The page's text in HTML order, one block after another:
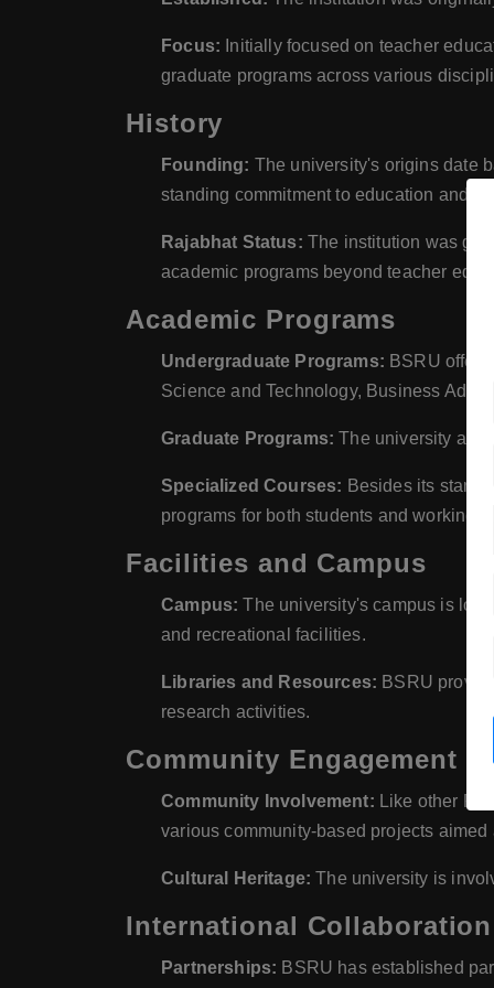
Focus: Initially focused on teacher
graduate programs across various
History
Founding: The university's origins date
standing commitment to education and
Rajabhat Status: The institution was
academic programs beyond teacher
Academic Programs
Undergraduate Programs: BSRU
Science and Technology, Business
Graduate Programs: The university
Specialized Courses: Besides its
programs for both students and working
Facilities and Campus
Campus: The university's campus is
and recreational facilities.
Libraries and Resources: BSRU
research activities.
Community Engagement
Community Involvement: Like other
various community-based projects
Cultural Heritage: The university is
International Collaboration
Partnerships: BSRU has established